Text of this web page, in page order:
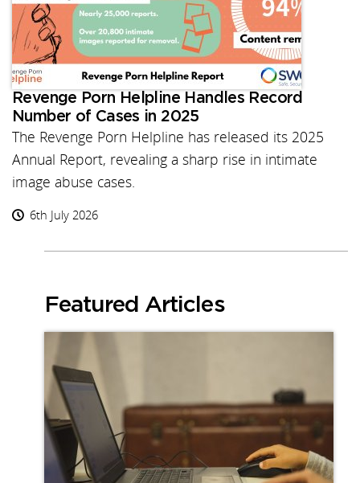
Revenge Porn Helpline Handles Record
Number of Cases in 2025
The Revenge Porn Helpline has released its 2025
Annual Report, revealing a sharp rise in intimate
image abuse cases.
6th July 2026
Featured Articles